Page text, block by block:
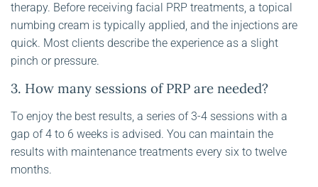
therapy. Before receiving facial PRP treatments, a topical
numbing cream is typically applied, and the injections are
quick. Most clients describe the experience as a slight
pinch or pressure.
3. How many sessions of PRP are needed?
To enjoy the best results, a series of 3-4 sessions with a
gap of 4 to 6 weeks is advised. You can maintain the
results with maintenance treatments every six to twelve
months.